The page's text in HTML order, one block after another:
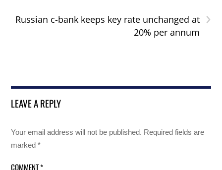
›
Russian c-bank keeps key rate unchanged at
20% per annum
LEAVE A REPLY
Your email address will not be published. Required fields are
marked*
COMMENT*